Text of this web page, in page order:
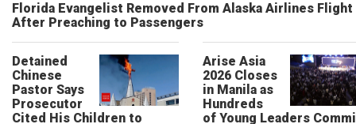
Florida Evangelist Removed From Alaska Airlines Flight
After Preaching to Passengers
Detained
Chinese
Pastor Says
Prosecutor
Cited His Children to
Arise Asia
2026 Closes
in Manila as
Hundreds
of Young Leaders